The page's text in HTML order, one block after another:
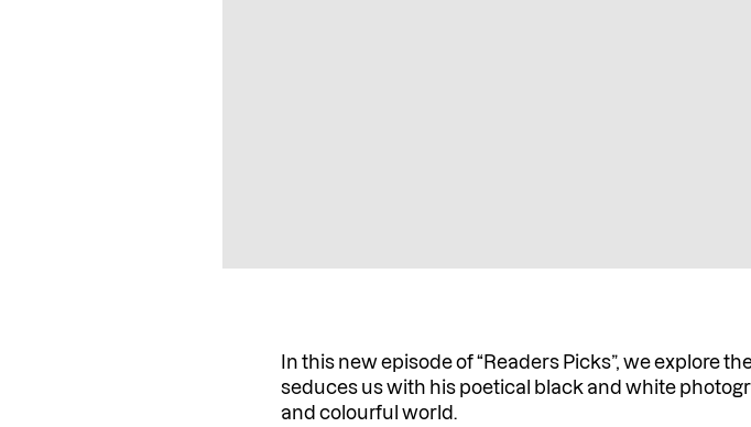
In this new episode of “Readers Picks”, we explore
seduces us with his poetical black and white
and colourful world.